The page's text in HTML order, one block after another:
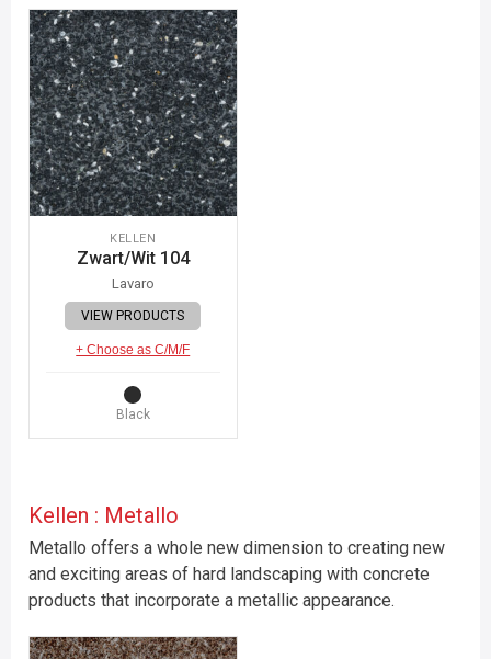
KELLEN
Zwart/Wit 104
Lavaro
VIEW PRODUCTS
+ Choose as C/M/F
Black
Kellen : Metallo
Metallo offers a whole new dimension to creating new
and exciting areas of hard landscaping with concrete
products that incorporate a metallic appearance.